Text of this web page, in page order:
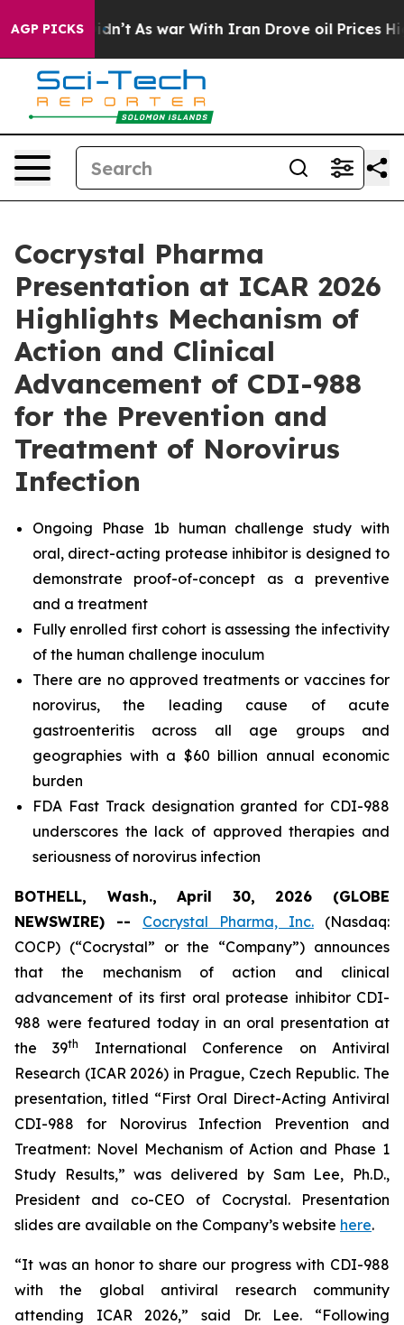
AGP PICKS
it Didn’t As war With Iran Drove oil Prices Higher,
Cocrystal Pharma
Presentation at ICAR 2026
Highlights Mechanism of
Action and Clinical
Advancement of CDI-988
for the Prevention and
Treatment of Norovirus
Infection
Ongoing Phase 1b human challenge study with
oral, direct-acting protease inhibitor is designed to
demonstrate proof-of-concept as a preventive
and a treatment
Fully enrolled first cohort is assessing the infectivity
of the human challenge inoculum
There are no approved treatments or vaccines for
norovirus, the leading cause of acute
gastroenteritis across all age groups and
geographies with a $60 billion annual economic
burden
FDA Fast Track designation granted for CDI-988
underscores the lack of approved therapies and
seriousness of norovirus infection
BOTHELL, Wash., April 30, 2026 (GLOBE
NEWSWIRE) -- Cocrystal Pharma, Inc. (Nasdaq:
COCP) (“Cocrystal” or the “Company”) announces
that the mechanism of action and clinical
advancement of its first oral protease inhibitor CDI-
988 were featured today in an oral presentation at
the 39th
International Conference on Antiviral
Research (ICAR 2026) in Prague, Czech Republic. The
presentation, titled “First Oral Direct-Acting Antiviral
CDI-988 for Norovirus Infection Prevention and
Treatment: Novel Mechanism of Action and Phase 1
Study Results,” was delivered by Sam Lee, Ph.D.,
President and co-CEO of Cocrystal. Presentation
slides are available on the Company’s website here.
“It was an honor to share our progress with CDI-988
with the global antiviral research community
attending ICAR 2026,” said Dr. Lee. “Following